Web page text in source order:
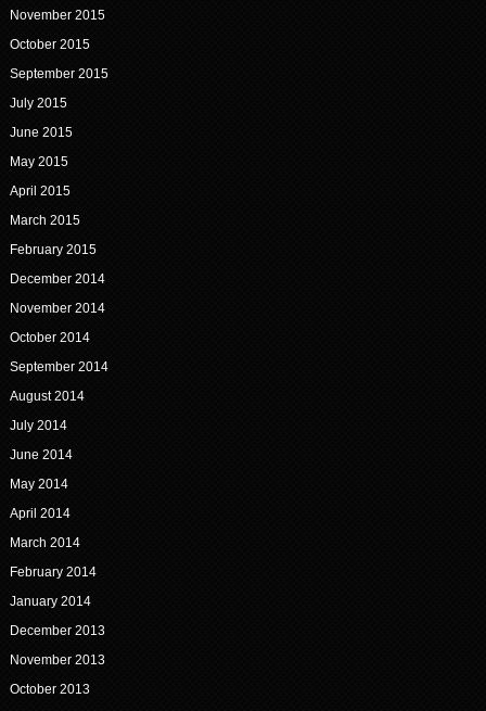
November 2015
October 2015
September 2015
July 2015
June 2015
May 2015
April 2015
March 2015
February 2015
December 2014
November 2014
October 2014
September 2014
August 2014
July 2014
June 2014
May 2014
April 2014
March 2014
February 2014
January 2014
December 2013
November 2013
October 2013